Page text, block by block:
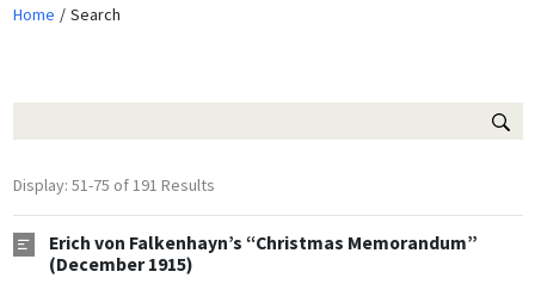
Home Search
Display: 51-75 of 191 Results
Erich von Falkenhayn’s “Christmas Memorandum”
(December 1915)